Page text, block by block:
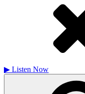
▶ Listen Now